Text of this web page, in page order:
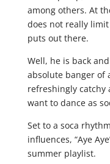
among others. At
does not really
puts out there.
Well, he is back
absolute banger of
refreshingly catchy
want to dance as
Set to a soca
influences, “Aye
summer playlist.